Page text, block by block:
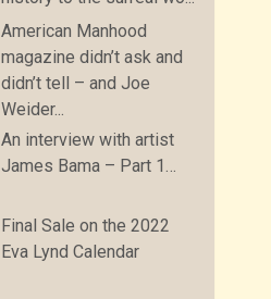
American Manhood
magazine didn’t ask and
didn’t tell – and Joe
Weider...
An interview with artist
James Bama – Part 1…
Final Sale on the 2022
Eva Lynd Calendar